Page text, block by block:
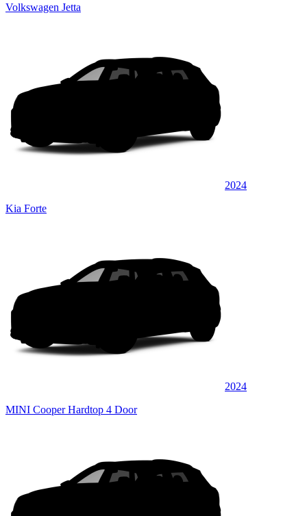
Volkswagen Jetta
2024
Kia Forte
2024
MINI Cooper Hardtop 4 Door